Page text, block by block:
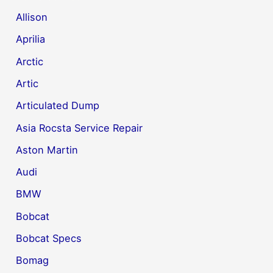
Allison
Aprilia
Arctic
Artic
Articulated Dump
Asia Rocsta Service Repair
Aston Martin
Audi
BMW
Bobcat
Bobcat Specs
Bomag